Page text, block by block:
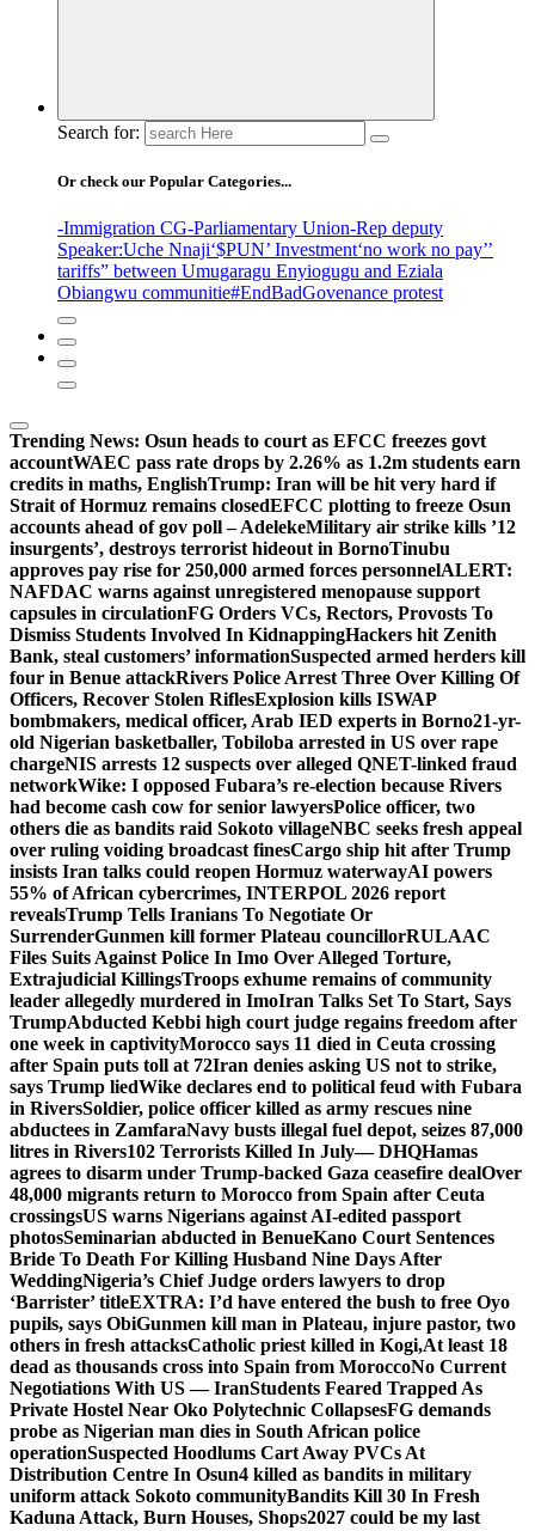
Search for:
Or check our Popular Categories...
-Immigration CG-Parliamentary Union-Rep deputy
Speaker:Uche Nnaji‘$PUN’ Investment‘no work no pay’’
tariffs” between Umugaragu Enyiogugu and Eziala
Obiangwu communitie#EndBadGovenance protest
Trending News: Osun heads to court as EFCC freezes govt
accountWAEC pass rate drops by 2.26% as 1.2m students earn
credits in maths, EnglishTrump: Iran will be hit very hard if
Strait of Hormuz remains closedEFCC plotting to freeze Osun
accounts ahead of gov poll – AdelekeMilitary air strike kills ’12
insurgents’, destroys terrorist hideout in BornoTinubu
approves pay rise for 250,000 armed forces personnelALERT:
NAFDAC warns against unregistered menopause support
capsules in circulationFG Orders VCs, Rectors, Provosts To
Dismiss Students Involved In KidnappingHackers hit Zenith
Bank, steal customers’ informationSuspected armed herders kill
four in Benue attackRivers Police Arrest Three Over Killing Of
Officers, Recover Stolen RiflesExplosion kills ISWAP
bombmakers, medical officer, Arab IED experts in Borno21-yr-
old Nigerian basketballer, Tobiloba arrested in US over rape
chargeNIS arrests 12 suspects over alleged QNET-linked fraud
networkWike: I opposed Fubara’s re-election because Rivers
had become cash cow for senior lawyersPolice officer, two
others die as bandits raid Sokoto villageNBC seeks fresh appeal
over ruling voiding broadcast finesCargo ship hit after Trump
insists Iran talks could reopen Hormuz waterwayAI powers
55% of African cybercrimes, INTERPOL 2026 report
revealsTrump Tells Iranians To Negotiate Or
SurrenderGunmen kill former Plateau councillorRULAAC
Files Suits Against Police In Imo Over Alleged Torture,
Extrajudicial KillingsTroops exhume remains of community
leader allegedly murdered in ImoIran Talks Set To Start, Says
TrumpAbducted Kebbi high court judge regains freedom after
one week in captivityMorocco says 11 died in Ceuta crossing
after Spain puts toll at 72Iran denies asking US not to strike,
says Trump liedWike declares end to political feud with Fubara
in RiversSoldier, police officer killed as army rescues nine
abductees in ZamfaraNavy busts illegal fuel depot, seizes 87,000
litres in Rivers102 Terrorists Killed In July— DHQHamas
agrees to disarm under Trump-backed Gaza ceasefire dealOver
48,000 migrants return to Morocco from Spain after Ceuta
crossingsUS warns Nigerians against AI-edited passport
photosSeminarian abducted in BenueKano Court Sentences
Bride To Death For Killing Husband Nine Days After
WeddingNigeria’s Chief Judge orders lawyers to drop
‘Barrister’ titleEXTRA: I’d have entered the bush to free Oyo
pupils, says ObiGunmen kill man in Plateau, injure pastor, two
others in fresh attacksCatholic priest killed in Kogi,At least 18
dead as thousands cross into Spain from MoroccoNo Current
Negotiations With US — IranStudents Feared Trapped As
Private Hostel Near Oko Polytechnic CollapsesFG demands
probe as Nigerian man dies in South African police
operationSuspected Hoodlums Cart Away PVCs At
Distribution Centre In Osun4 killed as bandits in military
uniform attack Sokoto communityBandits Kill 30 In Fresh
Kaduna Attack, Burn Houses, Shops2027 could be my last